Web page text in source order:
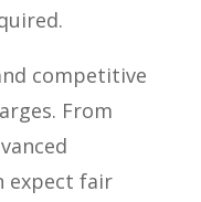
competitive
From
expect fair